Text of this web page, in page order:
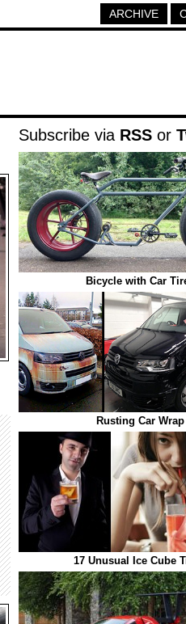
ARCHIVE
Subscribe via RSS or
Bicycle with Car
Rusting Car Wrap
17 Unusual Ice Cube